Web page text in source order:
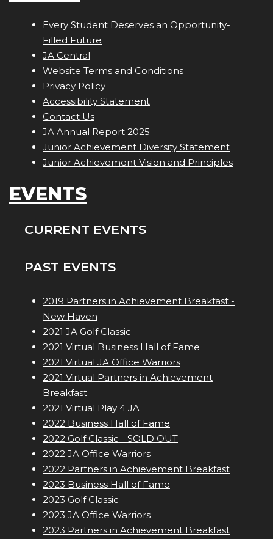
Every Student Deserves an Opportunity-
Filled Future
JA Central
Website Terms and Conditions
Privacy Policy
Accessibility Statement
Contact Us
JA Annual Report 2025
Junior Achievement Diversity Statement
Junior Achievement Vision and Principles
EVENTS
CURRENT EVENTS
PAST EVENTS
2019 Partners in Achievement Breakfast -
New Haven
2021 JA Golf Classic
2021 Virtual Business Hall of Fame
2021 Virtual JA Office Warriors
2021 Virtual Partners in Achievement
Breakfast
2021 Virtual Play 4 JA
2022 Business Hall of Fame
2022 Golf Classic - SOLD OUT
2022 JA Office Warriors
2022 Partners in Achievement Breakfast
2023 Business Hall of Fame
2023 Golf Classic
2023 JA Office Warriors
2023 Partners in Achievement Breakfast